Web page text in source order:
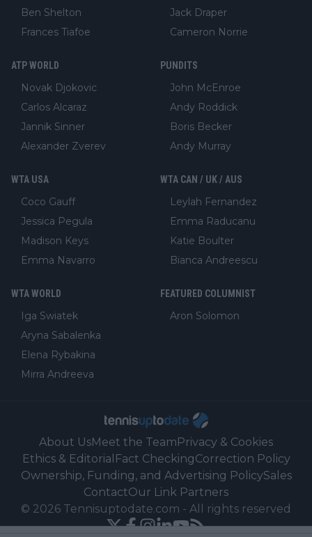
Ben Shelton
Frances Tiafoe
Jack Draper
Cameron Norrie
ATP WORLD
Novak Djokovic
Carlos Alcaraz
Jannik Sinner
Alexander Zverev
PUNDITS
John McEnroe
Andy Roddick
Boris Becker
Andy Murray
WTA USA
Coco Gauff
Jessica Pegula
Madison Keys
Emma Navarro
WTA CAN / UK / AUS
Leylah Fernandez
Emma Raducanu
Katie Boulter
Bianca Andreescu
WTA WORLD
Iga Swiatek
Aryna Sabalenka
Elena Rybakina
Mirra Andreeva
FEATURED COLUMNIST
Aron Solomon
About UsMeet the TeamPrivacy & Cookies
Ethics & Editorial Fact CheckingCorrection Policy
Ownership, Funding, and Advertising PolicySales
ContactOur Link Partners
© 2026 Tennisuptodate.com - All rights reserved